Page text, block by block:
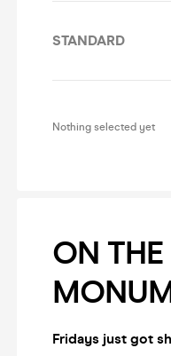
STANDARD
Nothing selected yet
ON
Fridays just got